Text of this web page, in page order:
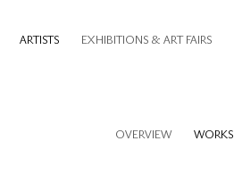
ARTISTS EXHIBITIONS & ART FAIRS
OVERVIEW WORKS